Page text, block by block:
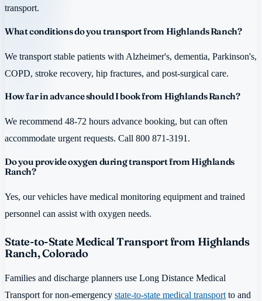
transport.
What conditions do you transport from Highlands Ranch?
We transport stable patients with Alzheimer's, dementia, Parkinson's,
COPD, stroke recovery, hip fractures, and post-surgical care.
How far in advance should I book from Highlands Ranch?
We recommend 48-72 hours advance booking, but can often
accommodate urgent requests. Call 800 871-3191.
Do you provide oxygen during transport from Highlands
Ranch?
Yes, our vehicles have medical monitoring equipment and trained
personnel can assist with oxygen needs.
State-to-State Medical Transport from Highlands
Ranch, Colorado
Families and discharge planners use Long Distance Medical
Transport for non-emergency state-to-state medical transport to and